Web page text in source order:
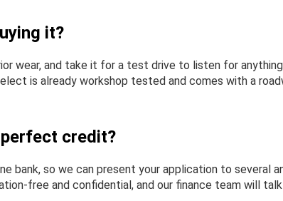
it?
wear, and take it for a test drive to listen for
is already workshop tested and comes with a
credit?
bank, so we can present your application to
free and confidential, and our finance team will